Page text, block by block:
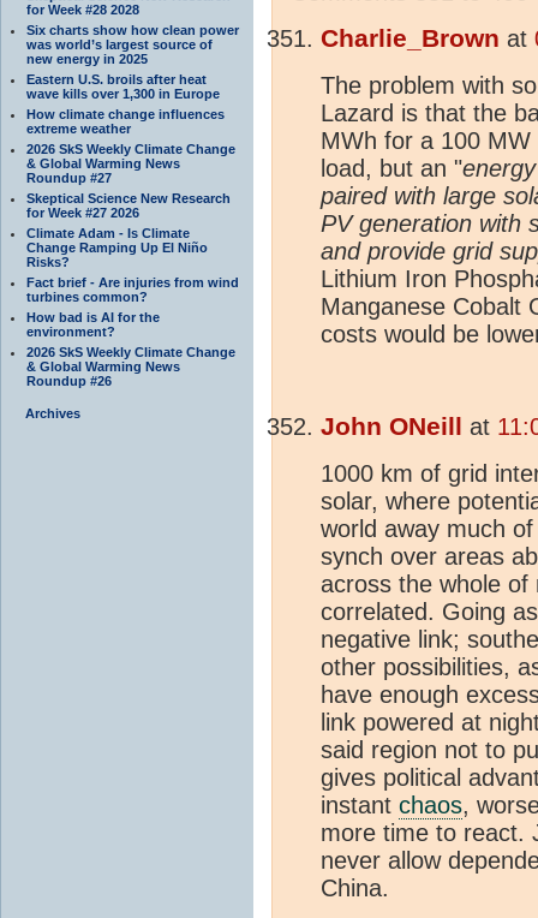
for Week #28 2028
Six charts show how clean power
was world’s largest source of
new energy in 2025
Eastern U.S. broils after heat
wave kills over 1,300 in Europe
How climate change influences
extreme weather
2026 SkS Weekly Climate Change
& Global Warming News
Roundup #27
Skeptical Science New Research
for Week #27 2026
Climate Adam - Is Climate
Change Ramping Up El Niño
Risks?
Fact brief - Are injuries from wind
turbines common?
How bad is AI for the
environment?
2026 SkS Weekly Climate Change
& Global Warming News
Roundup #26
Archives
Charlie_Brown at
The problem with
Lazard is that the
MWh for a 100
load, but an "
paired with large
PV generation with
and provide grid
Lithium Iron
Manganese Cobalt
costs would be
John ONeill at
1000 km of grid
solar, where
world away much
synch over areas
across the whole of
correlated. Going
negative link;
other possibilities,
have enough
link powered at
said region not to
gives political
instant chaos,
more time to react.
never allow
China.